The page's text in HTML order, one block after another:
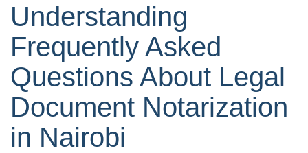
Understanding
Frequently Asked
Questions About Legal
Document Notarization
in Nairobi